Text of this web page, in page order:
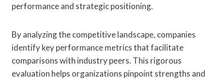
performance and strategic positioning.
By analyzing the competitive landscape, companies
identify key performance metrics that facilitate
comparisons with industry peers. This rigorous
evaluation helps organizations pinpoint strengths and